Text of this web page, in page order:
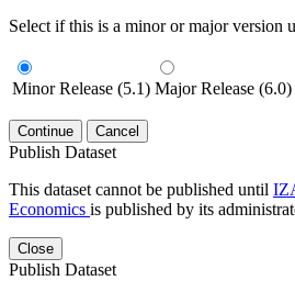
Select if this is a minor or major version
Minor Release (5.1) Major Release (6.0)
Continue Cancel
Publish Dataset
This dataset cannot be published until
Economics is published by its
Close
Publish Dataset